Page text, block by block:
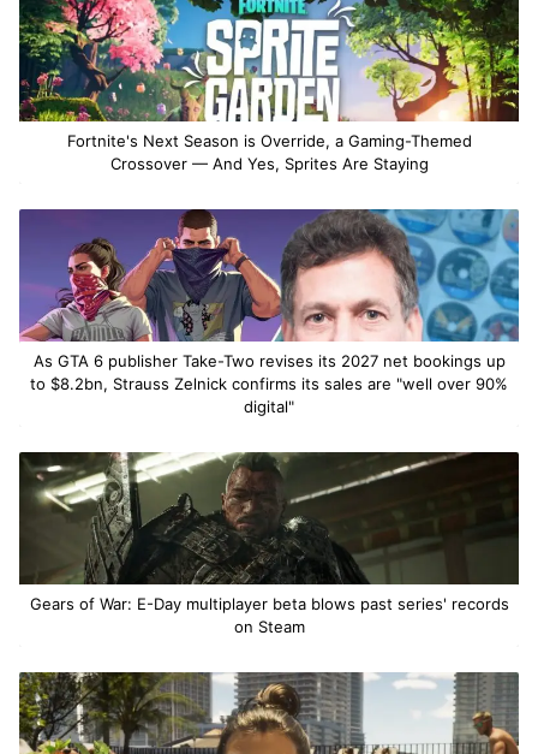
Fortnite's Next Season is Override, a Gaming-Themed
Crossover — And Yes, Sprites Are Staying
As GTA 6 publisher Take-Two revises its 2027 net bookings up
to $8.2bn, Strauss Zelnick confirms its sales are "well over 90%
digital"
Gears of War: E-Day multiplayer beta blows past series' records
on Steam